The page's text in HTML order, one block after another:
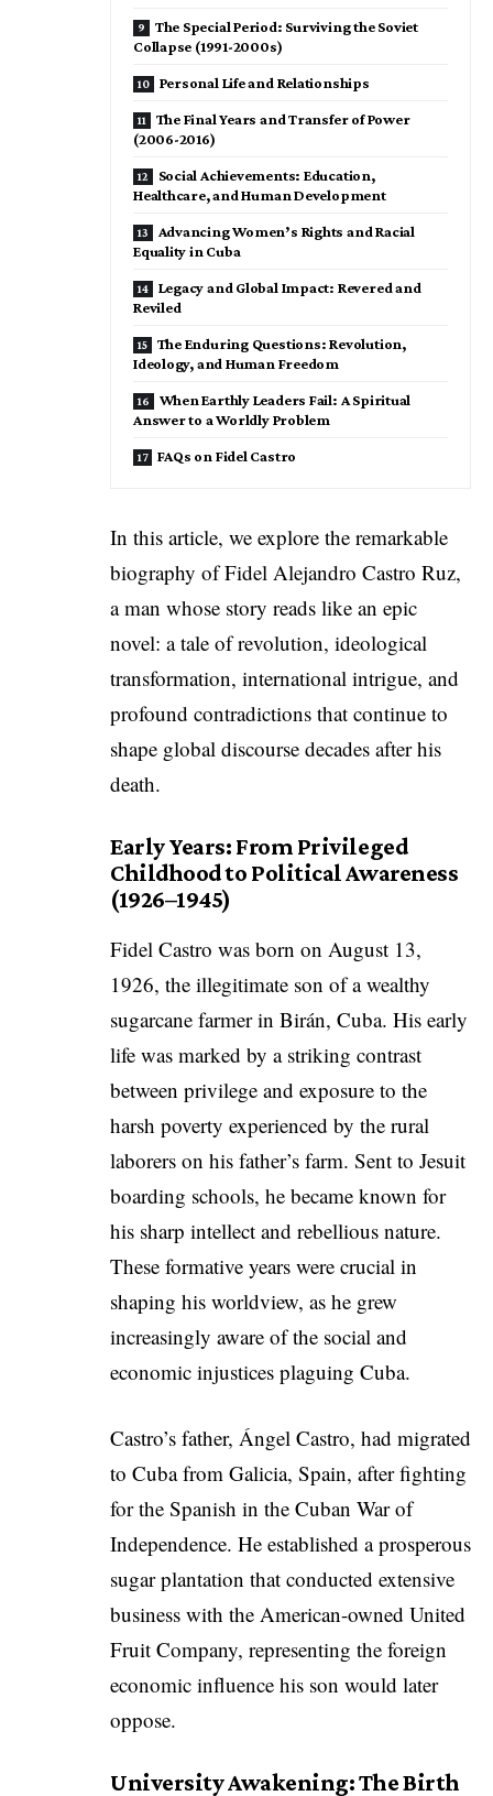
The Special Period: Surviving the Soviet
Collapse (1991-2000s)
Personal Life and Relationships
The Final Years and Transfer of Power
(2006-2016)
Social Achievements: Education,
Healthcare, and Human Development
Advancing Women’s Rights and Racial
Equality in Cuba
Legacy and Global Impact: Revered and
Reviled
The Enduring Questions: Revolution,
Ideology, and Human Freedom
When Earthly Leaders Fail: A Spiritual
Answer to a Worldly Problem
FAQs on Fidel Castro
In this article, we explore the remarkable
biography of Fidel Alejandro Castro Ruz,
a man whose story reads like an epic
novel: a tale of revolution, ideological
transformation, international intrigue, and
profound contradictions that continue to
shape global discourse decades after his
death.
Early Years: From Privileged
Childhood to Political Awareness
(1926–1945)
Fidel Castro was born on August 13,
1926, the illegitimate son of a wealthy
sugarcane farmer in Birán, Cuba. His early
life was marked by a striking contrast
between privilege and exposure to the
harsh poverty experienced by the rural
laborers on his father’s farm. Sent to Jesuit
boarding schools, he became known for
his sharp intellect and rebellious nature.
These formative years were crucial in
shaping his worldview, as he grew
increasingly aware of the social and
economic injustices plaguing Cuba.
Castro’s father, Ángel Castro, had migrated
to Cuba from Galicia, Spain, after fighting
for the Spanish in the Cuban War of
Independence. He established a prosperous
sugar plantation that conducted extensive
business with the American-owned United
Fruit Company, representing the foreign
economic influence his son would later
oppose.
University Awakening: The Birth